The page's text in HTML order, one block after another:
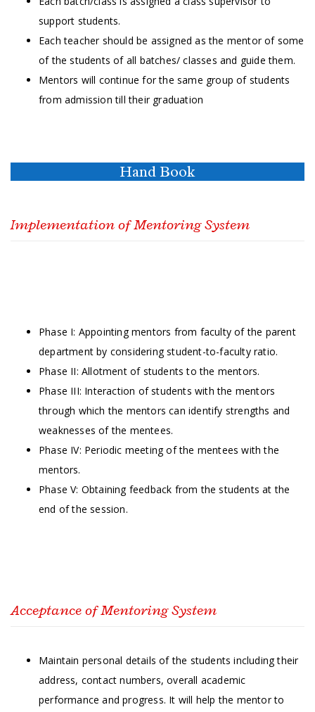
support students.
Each teacher should be assigned as the mentor of some
of the students of all batches/ classes and guide them.
Mentors will continue for the same group of students
from admission till their graduation
Hand Book
Implementation of Mentoring System
Phase I: Appointing mentors from faculty of the parent
department by considering student-to-faculty ratio.
Phase II: Allotment of students to the mentors.
Phase III: Interaction of students with the mentors
through which the mentors can identify strengths and
weaknesses of the mentees.
Phase IV: Periodic meeting of the mentees with the
mentors.
Phase V: Obtaining feedback from the students at the
end of the session.
Acceptance of Mentoring System
Maintain personal details of the students including their
address, contact numbers, overall academic
performance and progress. It will help the mentor to